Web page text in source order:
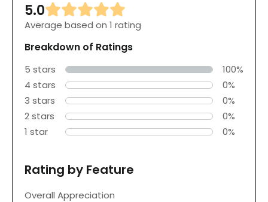
5.0
Average based on 1 rating
Breakdown of Ratings
5 stars
100%
4 stars
0%
3 stars
0%
2 stars
0%
1 star
0%
Rating by Feature
Overall Appreciation